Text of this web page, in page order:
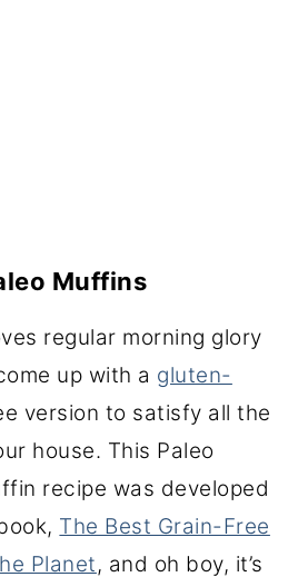
Muffins
regular morning glory
up with a gluten-
version to satisfy all the
house. This Paleo
recipe was developed
The Best Grain-Free
Planet, and oh boy, it’s